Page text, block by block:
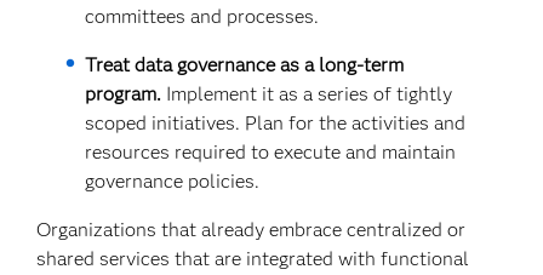
committees and processes.
Treat data governance as a long-term
program.Implement it as a series of tightly
scoped initiatives. Plan for the activities and
resources required to execute and maintain
governance policies.
Organizations that already embrace centralized or
shared services that are integrated with functional